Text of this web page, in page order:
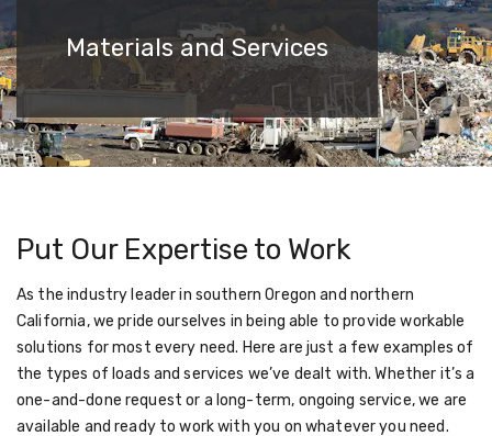
Materials and Services
Put Our Expertise to Work
As the industry leader in southern Oregon and northern
California, we pride ourselves in being able to provide workable
solutions for most every need. Here are just a few examples of
the types of loads and services we’ve dealt with. Whether it’s a
one-and-done request or a long-term, ongoing service, we are
available and ready to work with you on whatever you need.